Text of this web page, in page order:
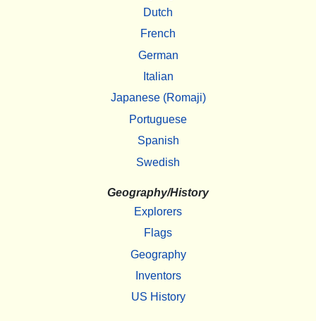
Dutch
French
German
Italian
Japanese (Romaji)
Portuguese
Spanish
Swedish
Geography/History
Explorers
Flags
Geography
Inventors
US History